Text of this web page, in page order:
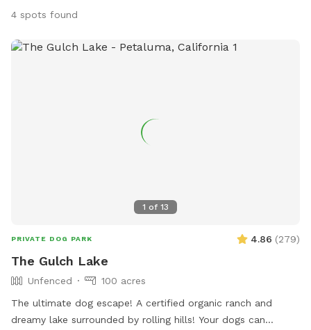
4 spots found
1 of 13
PRIVATE DOG PARK 4.86 (279)
The Gulch Lake
Unfenced
100 acres
The ultimate dog escape! A certified organic ranch and
dreamy lake surrounded by rolling hills! Your dogs can